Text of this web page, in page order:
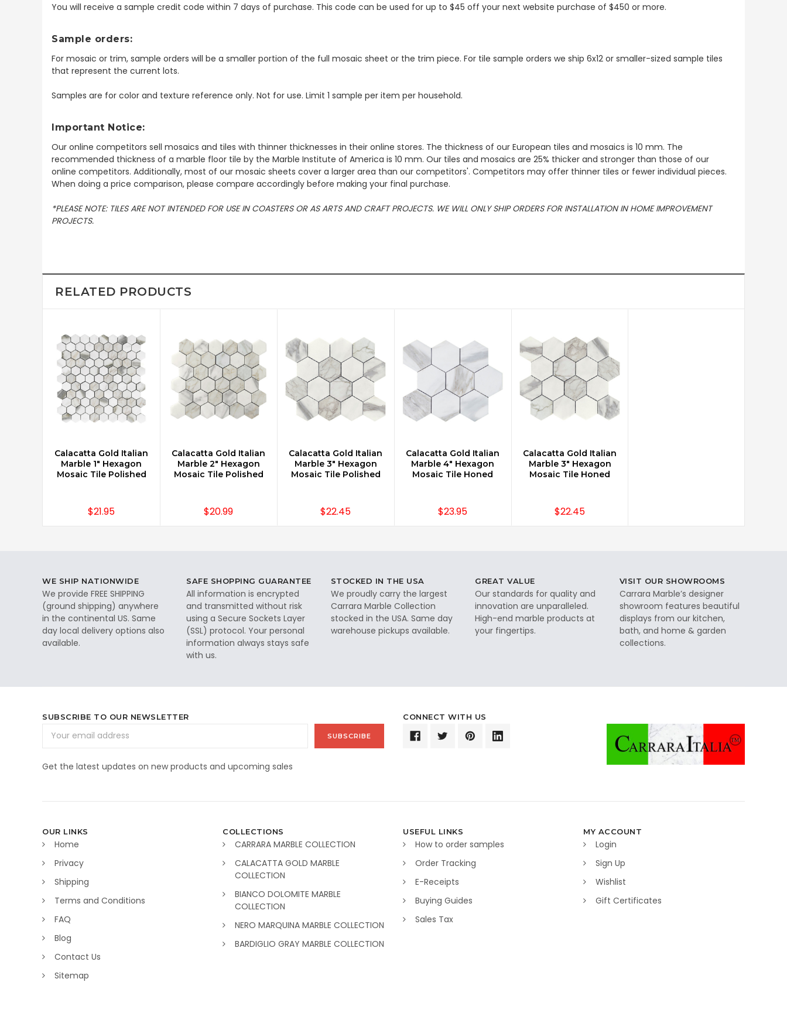
You will receive a sample credit code within 7 days of purchase. This code can be used for up to $45 off your next website purchase of $450 or more.
Sample orders:
For mosaic or trim, sample orders will be a smaller portion of the full mosaic sheet or the trim piece. For tile sample orders we ship 6x12 or smaller-sized sample tiles
that represent the current lots.
Samples are for color and texture reference only. Not for use. Limit 1 sample per item per household.
Important Notice:
Our online competitors sell mosaics and tiles with thinner thicknesses in their online stores. The thickness of our European tiles and mosaics is 10 mm. The
recommended thickness of a marble floor tile by the Marble Institute of America is 10 mm. Our tiles and mosaics are 25% thicker and stronger than those of our
online competitors. Additionally, most of our mosaic sheets cover a larger area than our competitors'. Competitors may offer thinner tiles or fewer individual pieces.
When doing a price comparison, please compare accordingly before making your final purchase.
*PLEASE NOTE: TILES ARE NOT INTENDED FOR USE IN COASTERS OR AS ARTS AND CRAFT PROJECTS. WE WILL ONLY SHIP ORDERS FOR INSTALLATION IN HOME IMPROVEMENT
PROJECTS.
RELATED PRODUCTS
CHOOSE OPTIONS
Calacatta Gold Italian
Marble 1" Hexagon
Mosaic Tile Polished
$21.95
CHOOSE OPTIONS
Calacatta Gold Italian
Marble 2" Hexagon
Mosaic Tile Polished
$20.99
CHOOSE OPTIONS
Calacatta Gold Italian
Marble 3" Hexagon
Mosaic Tile Polished
$22.45
CHOOSE OPTIONS
Calacatta Gold Italian
Marble 4" Hexagon
Mosaic Tile Honed
$23.95
CHOOSE OPTIONS
Calacatta Gold Italian
Marble 3" Hexagon
Mosaic Tile Honed
$22.45
WE SHIP NATIONWIDE
We provide FREE SHIPPING
(ground shipping) anywhere
in the continental US. Same
day local delivery options also
available.
SAFE SHOPPING GUARANTEE
All information is encrypted
and transmitted without risk
using a Secure Sockets Layer
(SSL) protocol. Your personal
information always stays safe
with us.
STOCKED IN THE USA
We proudly carry the largest
Carrara Marble Collection
stocked in the USA. Same day
warehouse pickups available.
GREAT VALUE
Our standards for quality and
innovation are unparalleled.
High-end marble products at
your fingertips.
VISIT OUR SHOWROOMS
Carrara Marble’s designer
showroom features beautiful
displays from our kitchen,
bath, and home & garden
collections.
SUBSCRIBE TO OUR NEWSLETTER
Address
Get the latest updates on new products and upcoming sales
CONNECT WITH US
OUR LINKS
Home
Privacy
Shipping
Terms and Conditions
FAQ
Blog
Contact Us
Sitemap
COLLECTIONS
CARRARA MARBLE COLLECTION
CALACATTA GOLD MARBLE
COLLECTION
BIANCO DOLOMITE MARBLE
COLLECTION
NERO MARQUINA MARBLE COLLECTION
BARDIGLIO GRAY MARBLE COLLECTION
USEFUL LINKS
How to order samples
Order Tracking
E-Receipts
Buying Guides
Sales Tax
MY ACCOUNT
Login
Sign Up
Wishlist
Gift Certificates